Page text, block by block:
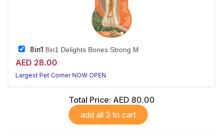
8in1 8in1 Delights Bones Strong M
AED 28.00
Largest Pet Corner NOW OPEN
Total Price: AED 80.00
add all 3 to cart